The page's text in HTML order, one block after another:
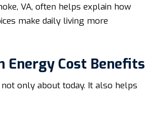
VA, often helps explain how
make daily living more
Energy Cost Benefits
only about today. It also helps